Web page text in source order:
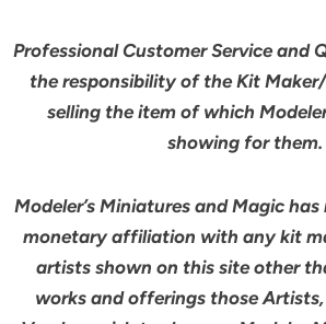
Professional Customer Service and
the responsibility of the Kit
selling the item of which
showing for them.
Modeler’s Miniatures and Magic
monetary affiliation with any kit
artists shown on this site other
works and offerings those